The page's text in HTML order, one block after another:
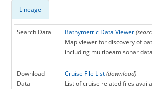
Lineage
Search Data Bathymetric Data Viewer
Map viewer for discovery of
including multibeam sonar data
Download
Data
Cruise File List (download)
List of cruise related files